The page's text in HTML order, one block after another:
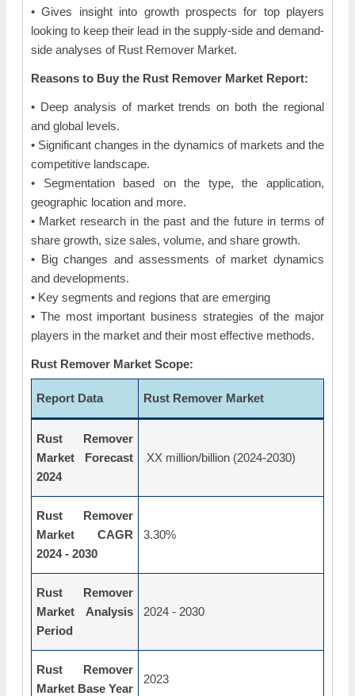
• Gives insight into growth prospects for top players
looking to keep their lead in the supply-side and demand-
side analyses of Rust Remover Market.
Reasons to Buy the Rust Remover Market Report:
• Deep analysis of market trends on both the regional
and global levels.
• Significant changes in the dynamics of markets and the
competitive landscape.
• Segmentation based on the type, the application,
geographic location and more.
• Market research in the past and the future in terms of
share growth, size sales, volume, and share growth.
• Big changes and assessments of market dynamics
and developments.
• Key segments and regions that are emerging
• The most important business strategies of the major
players in the market and their most effective methods.
Rust Remover Market Scope:
Report Data Rust Remover Market
Rust Remover
Market Forecast
2024
XX million/billion (2024-2030)
Rust Remover
Market CAGR
2024 - 2030
3.30%
Rust Remover
Market Analysis
Period
2024 - 2030
Rust Remover
Market Base Year
2023